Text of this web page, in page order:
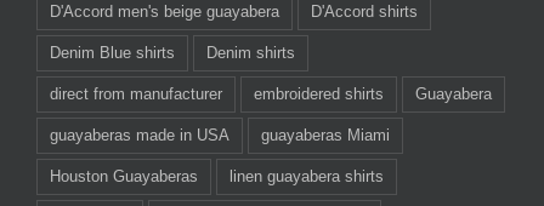
D'Accord men's beige guayabera D'Accord shirts
Denim Blue shirts Denim shirts
direct from manufacturer embroidered shirts Guayabera
guayaberas made in USA guayaberas Miami
Houston Guayaberas linen guayabera shirts